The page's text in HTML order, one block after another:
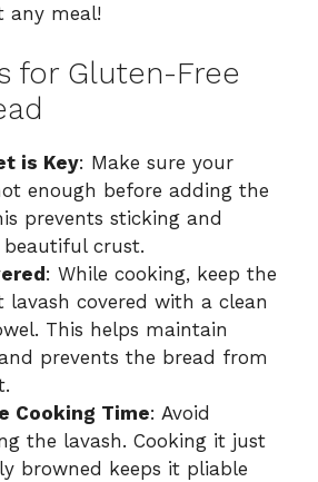
any meal!
for Gluten-Free
is Key: Make sure your
enough before adding the
prevents sticking and
beautiful crust.
: While cooking, keep the
covered with a clean
This helps maintain
prevents the bread from
Cooking Time: Avoid
the lavash. Cooking it just
browned keeps it pliable